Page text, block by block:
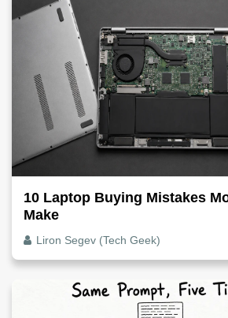
10 Laptop Buying Mistakes
Make
Liron Segev (Tech Geek)